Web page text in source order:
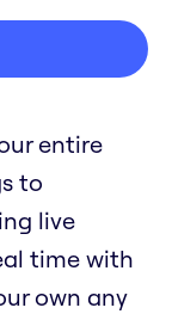
entire
to
live
time with
own any